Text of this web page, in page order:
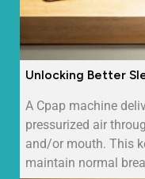
Unlocking Better
A Cpap machine
pressurized air
and/or mouth. This
maintain normal